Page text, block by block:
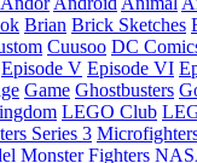
Brian Brick Sketches
Cuusoo DC
Episode V Episode VI
Game Ghostbusters
LEGO Club
Series 3
Monster Fighters